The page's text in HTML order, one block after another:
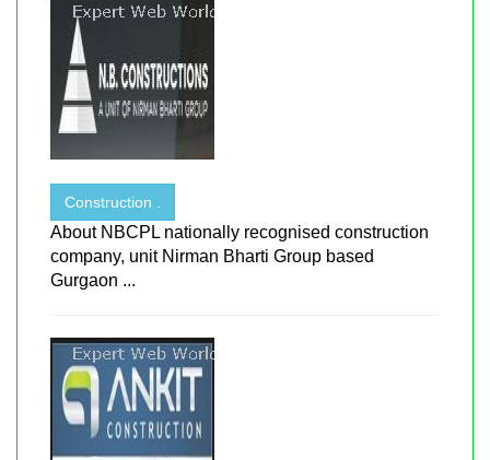
Construction .
About NBCPL nationally recognised construction
company, unit Nirman Bharti Group based
Gurgaon ...